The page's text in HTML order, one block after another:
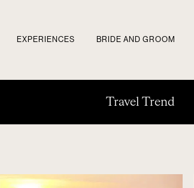
EXPERIENCES BRIDE AND GROOM
Travel Trend